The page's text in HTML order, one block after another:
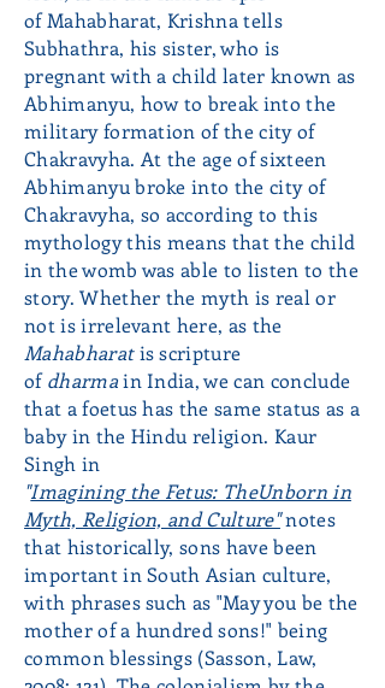
of Mahabharat, Krishna tells
Subhathra, his sister, who is
pregnant with a child later known as
Abhimanyu, how to break into the
military formation of the city of
Chakravyha. At the age of sixteen
Abhimanyu broke into the city of
Chakravyha, so according to this
mythology this means that the child
in the womb was able to listen to the
story. Whether the myth is real or
not is irrelevant here, as the
Mahabharatisscripture
ofdharmain India, we can conclude
that a foetus has the same status as a
baby in the Hindu religion. Kaur
Singh in
"Imagining the Fetus: TheUnborn in
Myth, Religion, and Culture"notes
that historically, sons have been
important in South Asian culture,
with phrases such as "May you be the
mother of a hundred sons!" being
common blessings (Sasson, Law,